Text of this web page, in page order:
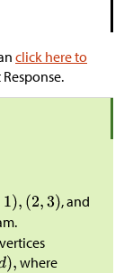
click here to
, and
where